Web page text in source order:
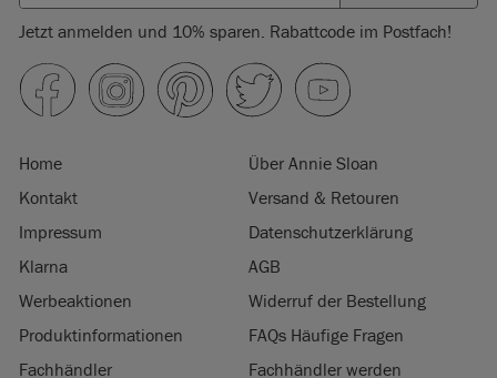
Jetzt anmelden und 10% sparen. Rabattcode im Postfach!
Home
Über Annie Sloan
Kontakt
Versand & Retouren
Impressum
Datenschutzerklärung
Klarna
AGB
Werbeaktionen
Widerruf der Bestellung
Produktinformationen
FAQs Häufige Fragen
Fachhändler
Fachhändler werden